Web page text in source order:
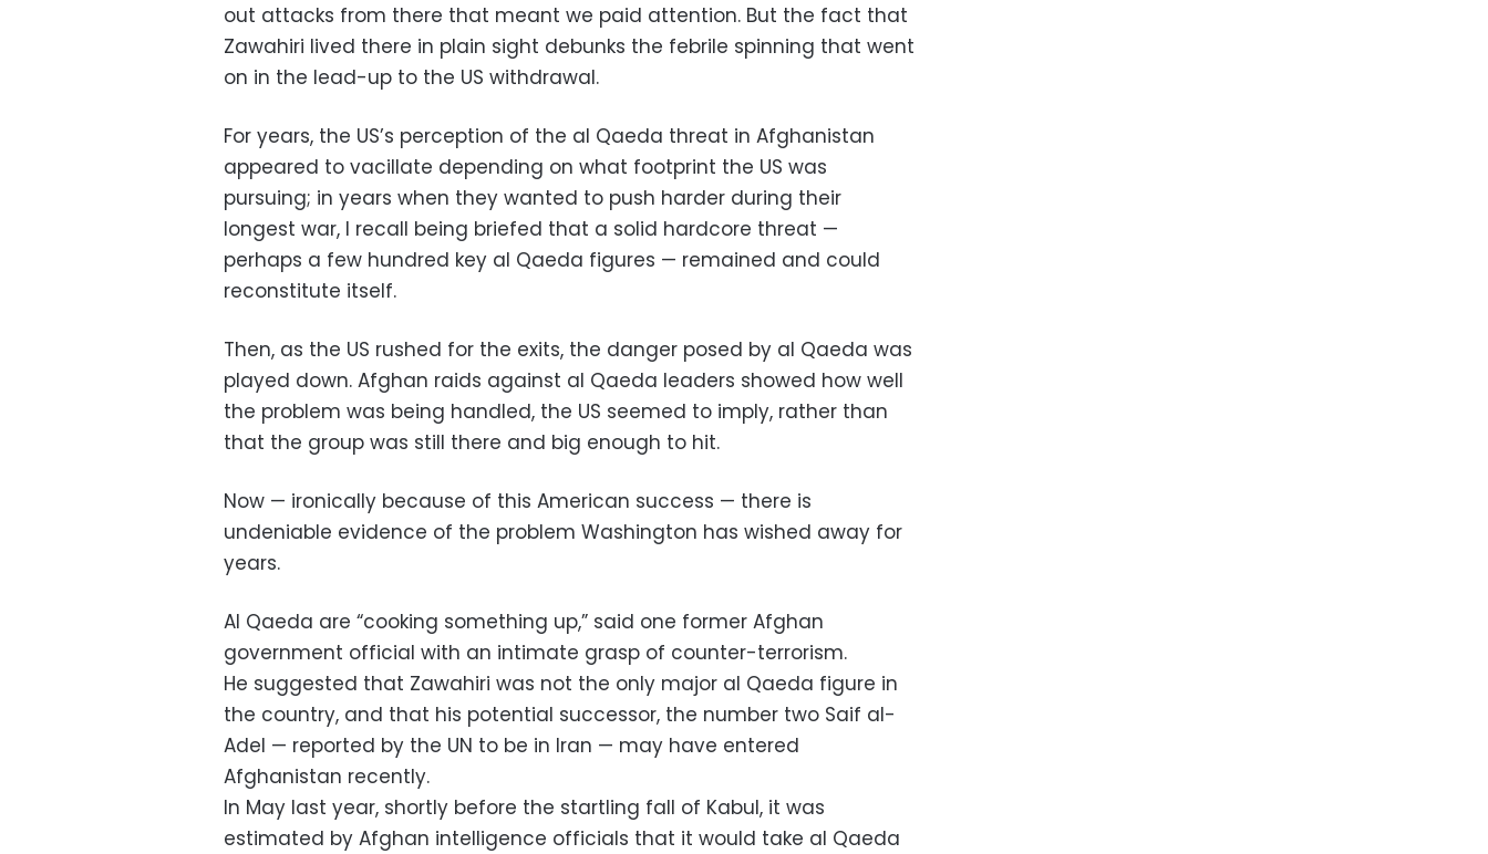
out attacks from there that meant we paid attention. But the fact that
Zawahiri lived there in plain sight debunks the febrile spinning that went
on in the lead-up to the US withdrawal.
For years, the US’s perception of the al Qaeda threat in Afghanistan
appeared to vacillate depending on what footprint the US was
pursuing; in years when they wanted to push harder during their
longest war, I recall being briefed that a solid hardcore threat —
perhaps a few hundred key al Qaeda figures — remained and could
reconstitute itself.
Then, as the US rushed for the exits, the danger posed by al Qaeda was
played down. Afghan raids against al Qaeda leaders showed how well
the problem was being handled, the US seemed to imply, rather than
that the group was still there and big enough to hit.
Now — ironically because of this American success — there is
undeniable evidence of the problem Washington has wished away for
years.
Al Qaeda are “cooking something up,” said one former Afghan
government official with an intimate grasp of counter-terrorism.
He suggested that Zawahiri was not the only major al Qaeda figure in
the country, and that his potential successor, the number two Saif al-
Adel — reported by the UN to be in Iran — may have entered
Afghanistan recently.
In May last year, shortly before the startling fall of Kabul, it was
estimated by Afghan intelligence officials that it would take al Qaeda